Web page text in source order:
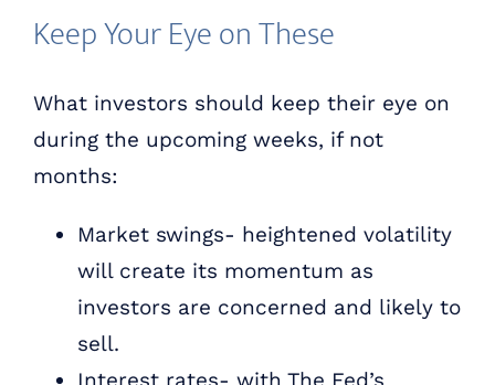
Keep Your Eye on These
What investors should keep their eye on
during the upcoming weeks, if not
months:
Market swings- heightened volatility
will create its momentum as
investors are concerned and likely to
sell.